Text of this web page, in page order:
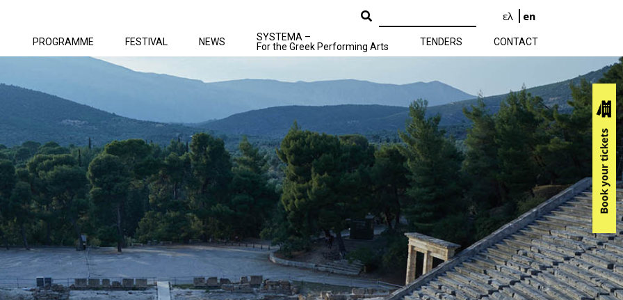
ελ en
PROGRAMME FESTIVAL NEWS
SYSTEMA –
For the Greek Performing Arts
TENDERS CONTACT